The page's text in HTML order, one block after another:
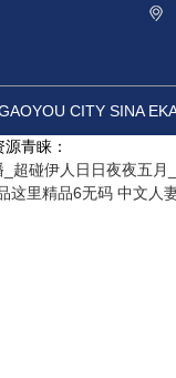
CITY SINA
青睐：
超碰伊人日日夜夜五月
这里精品6无码 中文人